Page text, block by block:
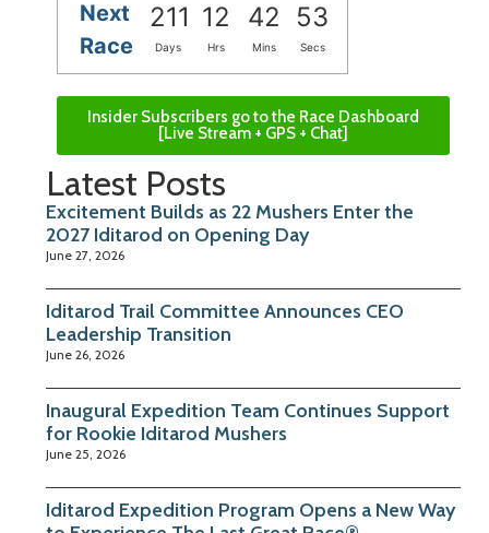
Next
Race
211 12 42 52
Days Hrs Mins Secs
Insider Subscribers go to the Race Dashboard
[Live Stream + GPS + Chat]
Latest Posts
Excitement Builds as 22 Mushers Enter the
2027 Iditarod on Opening Day
June 27, 2026
Iditarod Trail Committee Announces CEO
Leadership Transition
June 26, 2026
Inaugural Expedition Team Continues Support
for Rookie Iditarod Mushers
June 25, 2026
Iditarod Expedition Program Opens a New Way